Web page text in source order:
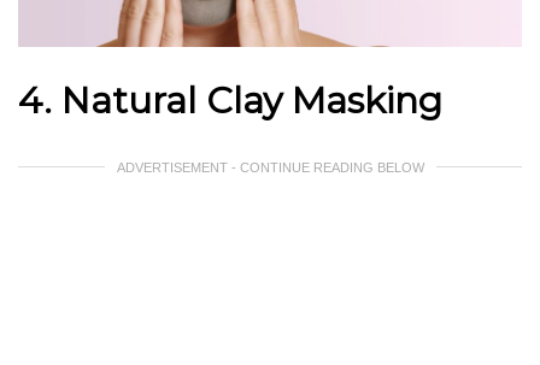
4. Natural Clay Masking
ADVERTISEMENT - CONTINUE READING BELOW